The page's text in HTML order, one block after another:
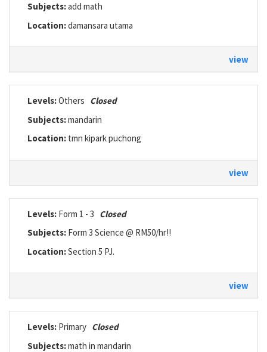
Subjects:add math
Location:damansara utama
view
Levels:Others Closed
Subjects:mandarin
Location: tmn kipark puchong
view
Levels: Form 1 - 3 Closed
Subjects: Form 3 Science @ RM50/hr!!
Location:Section 5 PJ.
view
Levels: Primary Closed
Subjects:math in mandarin